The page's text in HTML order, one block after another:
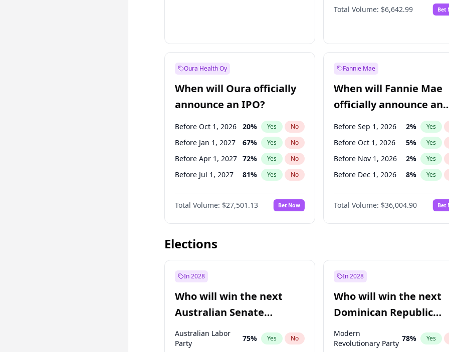
Total Volume: $6,642.99 Bet
Oura Health Oy
When will Oura officially
announce an IPO?
Before Oct 1, 2026 20% Yes No
Before Jan 1, 2027 67% Yes No
Before Apr 1, 2027 72% Yes No
Before Jul 1, 2027 81% Yes No
Before Oct 1, 2027 88%
Before Jan 1, 2028 93% No
Before Jul 1, 2026 100% Yes No
Total Volume: $27,501.13 Bet Now
Fannie Mae
When will Fannie Mae
officially announce an
IPO?
Before Sep 1, 2026 2% Yes
Before Oct 1, 2026 5% Yes
Before Nov 1, 2026 2% Yes
Before Dec 1, 2026 8% Yes
Before Jan 1, 2027 11%
Before Feb 1, 2027 13%
Before Mar 1, 2027 15% Yes
Before Jun 1, 2027
Before Jul 1, 2026 100% Yes
Before Jun 1, 2026 100 % Yes
Total Volume: $36,004.90 Bet
Elections
In 2028
Who will win the next
Australian Senate
election?
Australian Labor
Party
75% Yes No
In 2028
Who will win the next
Dominican Republic
Chamber of Deputies
election?
Modern
Revolutionary Party
78% Yes